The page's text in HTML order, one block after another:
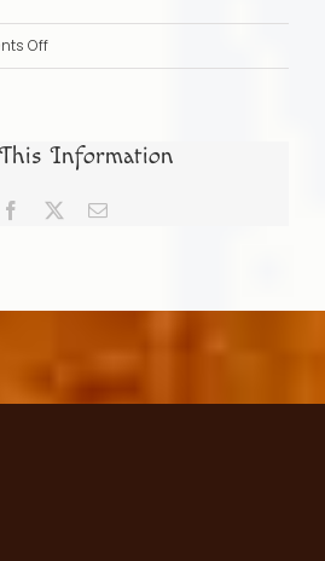
Offon
Becoming
of
the
Information
Facebook Email